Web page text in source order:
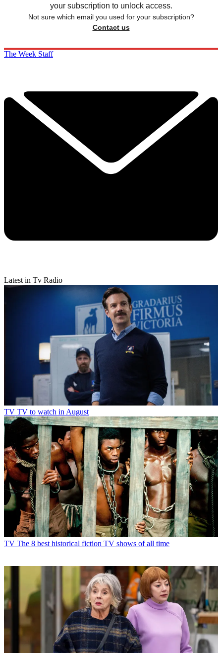
your subscription to unlock access.
Not sure which email you used for your subscription?
Contact us
The Week Staff
Latest in Tv Radio
TV TV to watch in August
TV The 8 best historical fiction TV shows of all time